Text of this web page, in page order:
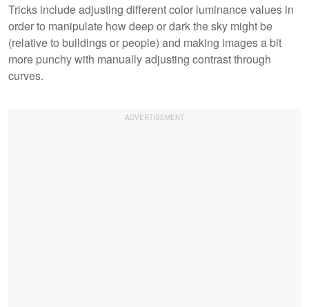
Tricks include adjusting different color luminance values in
order to manipulate how deep or dark the sky might be
(relative to buildings or people) and making images a bit
more punchy with manually adjusting contrast through
curves.